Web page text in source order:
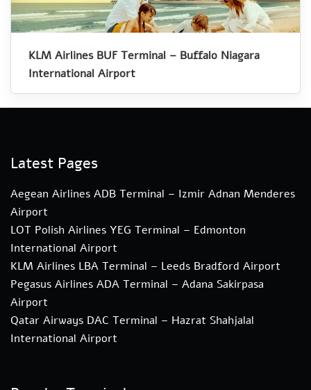
KLM Airlines BUF Terminal – Buffalo Niagara
International Airport
Latest Pages
Aegean Airlines ADB Terminal – Izmir Adnan Menderes
Airport
LOT Polish Airlines YEG Terminal – Edmonton
International Airport
KLM Airlines LBA Terminal – Leeds Bradford Airport
Pegasus Airlines ADA Terminal – Adana Sakirpasa
Airport
Qatar Airways DAC Terminal – Hazrat Shahjalal
International Airport